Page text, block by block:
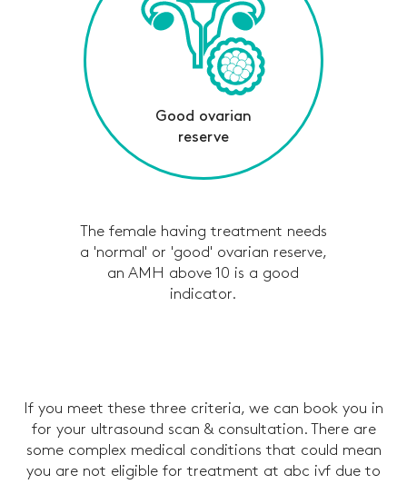
Good ovarian
reserve
The female having treatment needs
a 'normal' or 'good' ovarian reserve,
an AMH above 10 is a good
indicator.
If you meet these three criteria, we can book you in
for your ultrasound scan & consultation. There are
some complex medical conditions that could mean
you are not eligible for treatment at abc ivf due to